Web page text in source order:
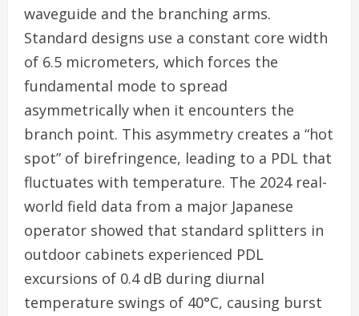
waveguide and the branching arms.
Standard designs use a constant core width
of 6.5 micrometers, which forces the
fundamental mode to spread
asymmetrically when it encounters the
branch point. This asymmetry creates a “hot
spot” of birefringence, leading to a PDL that
fluctuates with temperature. The 2024 real-
world field data from a major Japanese
operator showed that standard splitters in
outdoor cabinets experienced PDL
excursions of 0.4 dB during diurnal
temperature swings of 40°C, causing burst